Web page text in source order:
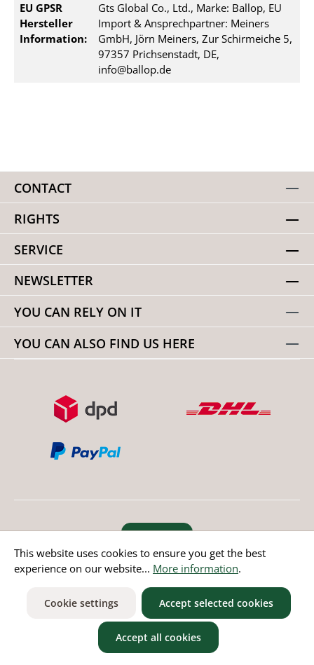
EU GPSR
Hersteller
Information:
Gts Global Co., Ltd., Marke: Ballop, EU
Import & Ansprechpartner: Meiners
GmbH, Jörn Meiners, Zur Schirmeiche 5,
97357 Prichsenstadt, DE,
info@ballop.de
CONTACT
RIGHTS
SERVICE
NEWSLETTER
YOU CAN RELY ON IT
YOU CAN ALSO FIND US HERE
Revoke order
* All prices incl. value added tax except non EU countries
This website uses cookies to ensure you get the best
experience on our website... More information.
Cookie settings Accept selected cookies
Accept all cookies